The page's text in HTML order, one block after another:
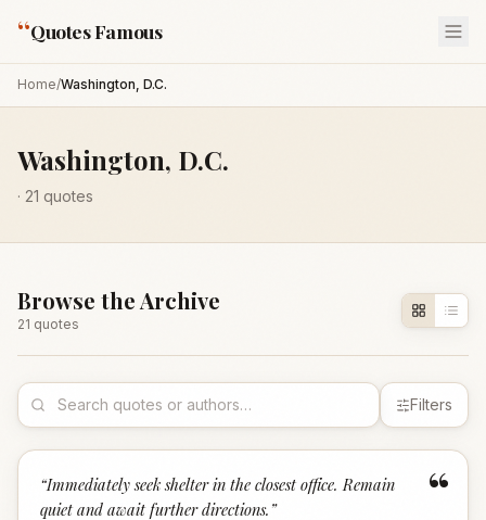
“Quotes Famous
Home/Washington, D.C.
Washington, D.C.
· 21 quotes
Browse the Archive
21 quotes
Filters
“
“Immediately seek shelter in the closest office. Remain
quiet and await further directions. ”